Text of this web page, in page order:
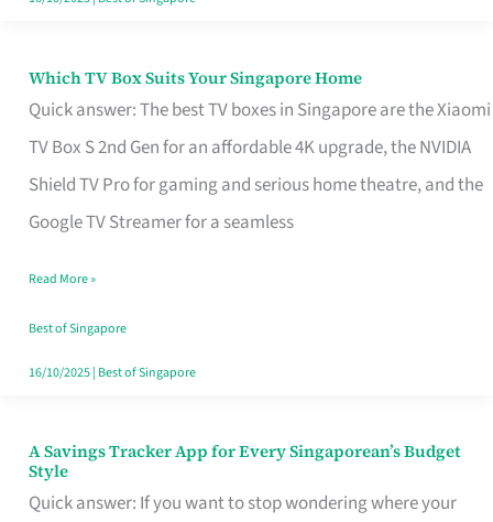
Which TV Box Suits Your Singapore Home
Quick answer: The best TV boxes in Singapore are the Xiaomi
TV Box S 2nd Gen for an affordable 4K upgrade, the NVIDIA
Shield TV Pro for gaming and serious home theatre, and the
Google TV Streamer for a seamless
Which
TV
Singapore
Read More »
Best of Singapore
16/10/2025| Best of Singapore
A Savings Tracker App for Every Singaporean’s Budget
Style
Quick answer: If you want to stop wondering where your
A
Savings